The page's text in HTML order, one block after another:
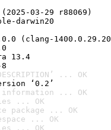
03-29 r88069)
darwin20
(clang-
13.4
... OK
‘0.2’
information ... OK
... OK
package ... OK
... OK
... OK